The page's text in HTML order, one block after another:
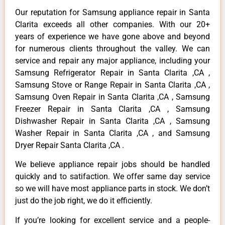
Our reputation for Samsung appliance repair in Santa
Clarita exceeds all other companies. With our 20+
years of experience we have gone above and beyond
for numerous clients throughout the valley. We can
service and repair any major appliance, including your
Samsung Refrigerator Repair in Santa Clarita ,CA ,
Samsung Stove or Range Repair in Santa Clarita ,CA ,
Samsung Oven Repair in Santa Clarita ,CA , Samsung
Freezer Repair in Santa Clarita ,CA , Samsung
Dishwasher Repair in Santa Clarita ,CA , Samsung
Washer Repair in Santa Clarita ,CA , and Samsung
Dryer Repair Santa Clarita ,CA .
We believe appliance repair jobs should be handled
quickly and to satifaction. We offer same day service
so we will have most appliance parts in stock. We don’t
just do the job right, we do it efficiently.
If you’re looking for excellent service and a people-